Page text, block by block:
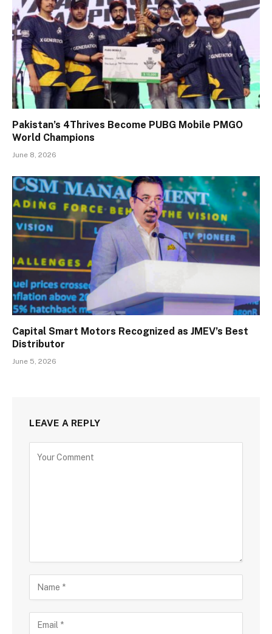
Pakistan’s 4Thrives Become PUBG Mobile PMGO
World Champions
June 8, 2026
Capital Smart Motors Recognized as JMEV’s Best
Distributor
June 5, 2026
LEAVE A REPLY